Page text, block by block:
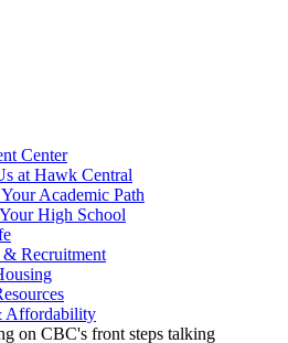
Center
at Hawk Central
Academic Path
High School
& Recruitment
Affordability